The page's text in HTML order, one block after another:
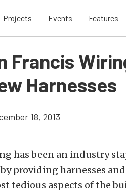
Projects Events Features
Francis
Harnesses
18, 2013
has been an industry
providing harnesses
tedious aspects of the